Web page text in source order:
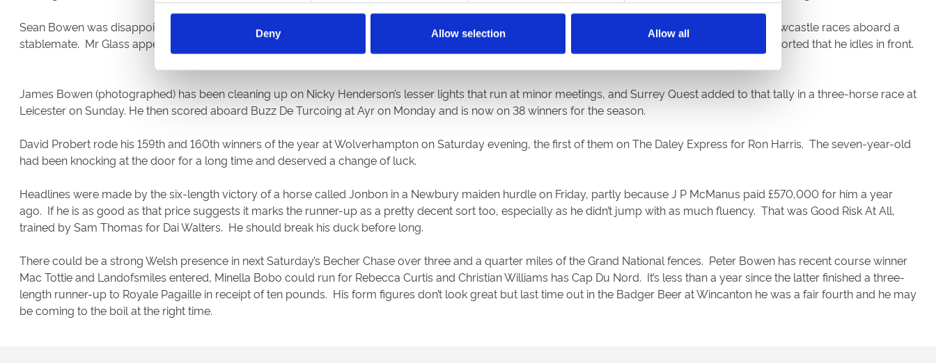
Deny Allow selection Allow all
Sean Bowen was disappointed by the poor run of Paul Nicholls’ Monmiral in the Fighting Fifth, but he too gained compensation in one of the other Newcastle races aboard a
stablemate. Mr Glass appeared hard pushed to justify odds on in a 2m6f novice hurdle, and yet that was his fourth consecutive success. Bowen reported that he idles in front.
James Bowen (photographed) has been cleaning up on Nicky Henderson’s lesser lights that run at minor meetings, and Surrey Quest added to that tally in a three-horse race at
Leicester on Sunday. He then scored aboard Buzz De Turcoing at Ayr on Monday and is now on 38 winners for the season.
David Probert rode his 159th and 160th winners of the year at Wolverhampton on Saturday evening, the first of them on The Daley Express for Ron Harris. The seven-year-old
had been knocking at the door for a long time and deserved a change of luck.
Headlines were made by the six-length victory of a horse called Jonbon in a Newbury maiden hurdle on Friday, partly because J P McManus paid £570,000 for him a year
ago. If he is as good as that price suggests it marks the runner-up as a pretty decent sort too, especially as he didn’t jump with as much fluency. That was Good Risk At All,
trained by Sam Thomas for Dai Walters. He should break his duck before long.
There could be a strong Welsh presence in next Saturday’s Becher Chase over three and a quarter miles of the Grand National fences. Peter Bowen has recent course winner
Mac Tottie and Landofsmiles entered, Minella Bobo could run for Rebecca Curtis and Christian Williams has Cap Du Nord. It’s less than a year since the latter finished a three-
length runner-up to Royale Pagaille in receipt of ten pounds. His form figures don’t look great but last time out in the Badger Beer at Wincanton he was a fair fourth and he may
be coming to the boil at the right time.